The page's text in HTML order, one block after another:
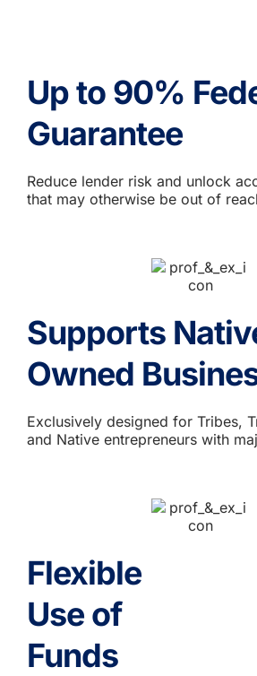
Up to 90%
Guarantee
Reduce lender risk and unlock
that may otherwise be out of
Supports
Owned
Exclusively designed for Tribes,
and Native entrepreneurs with
Flexible
Use of
Funds